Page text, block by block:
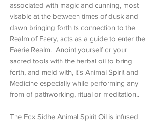
associated with magic and cunning, most
visable at the between times of dusk and
dawn bringing forth ts connection to the
Realm of Faery, acts as a guide to enter the
Faerie Realm. Anoint yourself or your
sacred tools with the herbal oil to bring
forth, and meld with, it's Animal Spirit and
Medicine especially while performing any
from of pathworking, ritual or meditation..
The Fox Sidhe Animal Spirit Oil is infused